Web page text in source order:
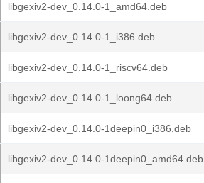
libgexiv2-dev_0.14.0-1_amd64.deb
libgexiv2-dev_0.14.0-1_i386.deb
libgexiv2-dev_0.14.0-1_riscv64.deb
libgexiv2-dev_0.14.0-1_loong64.deb
libgexiv2-dev_0.14.0-1deepin0_i386.deb
libgexiv2-dev_0.14.0-1deepin0_amd64.deb